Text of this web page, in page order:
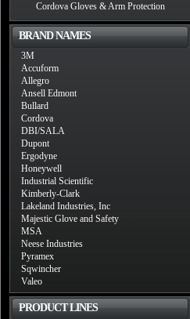
Cordova Gloves & Arm Protection
BRAND NAMES
3M
Accuform
Allegro
Ansell Edmont
Bullard
Cordova
DBI/SALA
Dupont
Ergodyne
Honeywell
Industrial Scientific
Kimberly-Clark
Lakeland Industries, Inc
Majestic Glove and Safety
MSA
Neese Industries
Pyramex
Sqwincher
Valeo
PRODUCT LINES